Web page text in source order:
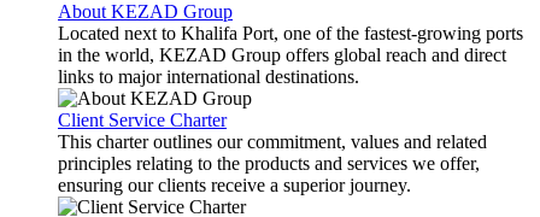
About KEZAD Group
Located next to Khalifa Port, one of the fastest-growing ports
in the world, KEZAD Group offers global reach and direct
links to major international destinations.
Client Service Charter
This charter outlines our commitment, values and related
principles relating to the products and services we offer,
ensuring our clients receive a superior journey.